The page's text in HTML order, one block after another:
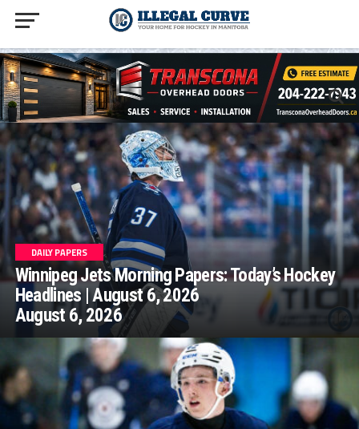
DAILY PAPERS
Winnipeg Jets Morning Papers: Today’s Hockey
Headlines | August 6, 2026
August 6, 2026